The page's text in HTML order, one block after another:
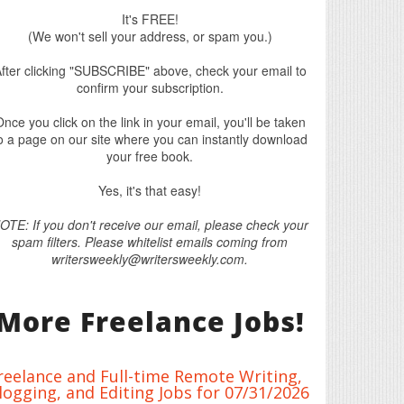
It's FREE!
(We won't sell your address, or spam you.)
clicking "SUBSCRIBE" above, check your email to
confirm your subscription.
you click on the link in your email, you'll be taken
a page on our site where you can instantly download
your free book.
Yes, it's that easy!
If you don't receive our email, please check your
spam filters. Please whitelist emails coming from
writersweekly@writersweekly.com.
Freelance Jobs!
and Full-time Remote Writing,
and Editing Jobs for 07/31/2026